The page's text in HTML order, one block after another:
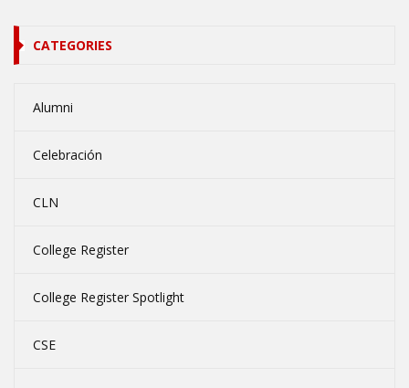
CATEGORIES
Alumni
Celebración
CLN
College Register
College Register Spotlight
CSE